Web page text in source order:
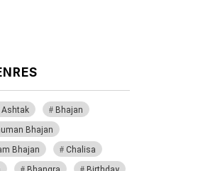
Ashtak
Bhajan
Bhajan
Bhajan
Chalisa